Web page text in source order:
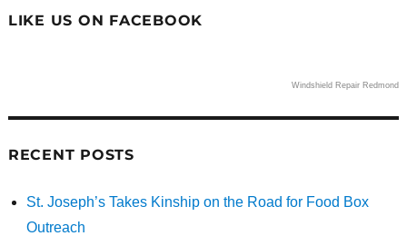
LIKE US ON FACEBOOK
Windshield Repair Redmond
RECENT POSTS
St. Joseph’s Takes Kinship on the Road for Food Box
Outreach